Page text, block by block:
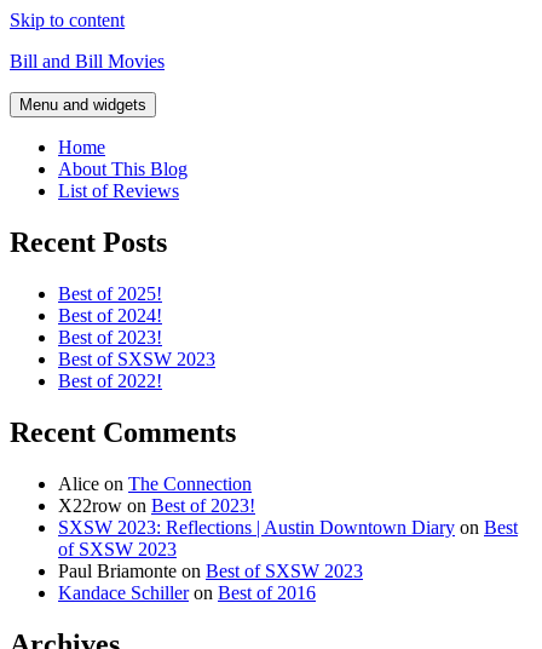
Skip to content
Bill and Bill Movies
Menu and widgets
Home
About This Blog
List of Reviews
Recent Posts
Best of 2025!
Best of 2024!
Best of 2023!
Best of SXSW 2023
Best of 2022!
Recent Comments
Alice on The Connection
X22row on Best of 2023!
SXSW 2023: Reflections | Austin Downtown Diary on Best
of SXSW 2023
Paul Briamonte on Best of SXSW 2023
Kandace Schilleron Best of 2016